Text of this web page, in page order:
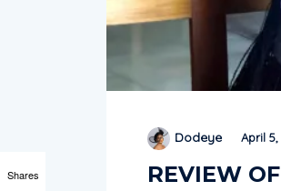
Dodeye April 5,
REVIEW
Shares